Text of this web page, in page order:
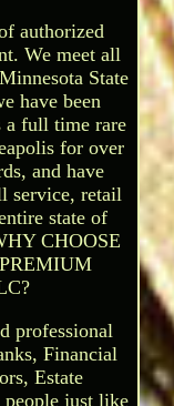
authorized
We meet all
State
have been
a full time rare
for over
and have
service, retail
state of
CHOOSE
professional
Financial
Estate
people just like